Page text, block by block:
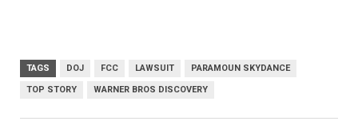
TAGS DOJ FCC LAWSUIT PARAMOUN SKYDANCE
TOP STORY WARNER BROS DISCOVERY